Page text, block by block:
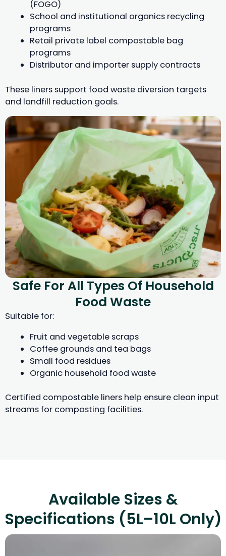
(FOGO)
School and institutional organics recycling
programs
Retail private label compostable bag
programs
Distributor and importer supply contracts
These liners support food waste diversion targets
and landfill reduction goals.
Safe For All Types Of Household
Food Waste
Suitable for:
Fruit and vegetable scraps
Coffee grounds and tea bags
Small food residues
Organic household food waste
Certified compostable liners help ensure clean input
streams for composting facilities.
Available Sizes &
Specifications (5L–10L Only)